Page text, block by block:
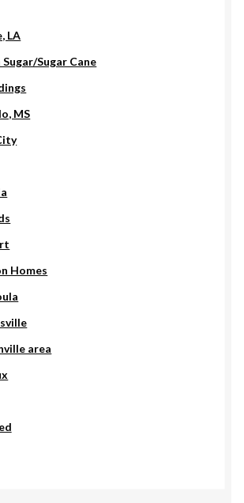
LA
Sugar Cane
MS
Homes
area